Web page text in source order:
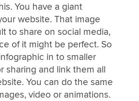
You have a giant
website. That image
to share on social media,
of it might be perfect. So
in to smaller
sharing and link them all
You can do the same
video or animations.